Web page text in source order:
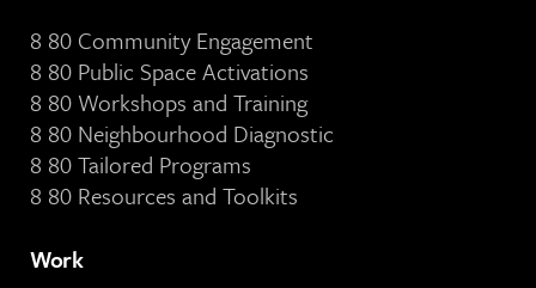
8 80 Community Engagement
8 80 Public Space Activations
8 80 Workshops and Training
8 80 Neighbourhood Diagnostic
8 80 Tailored Programs
8 80 Resources and Toolkits
Work